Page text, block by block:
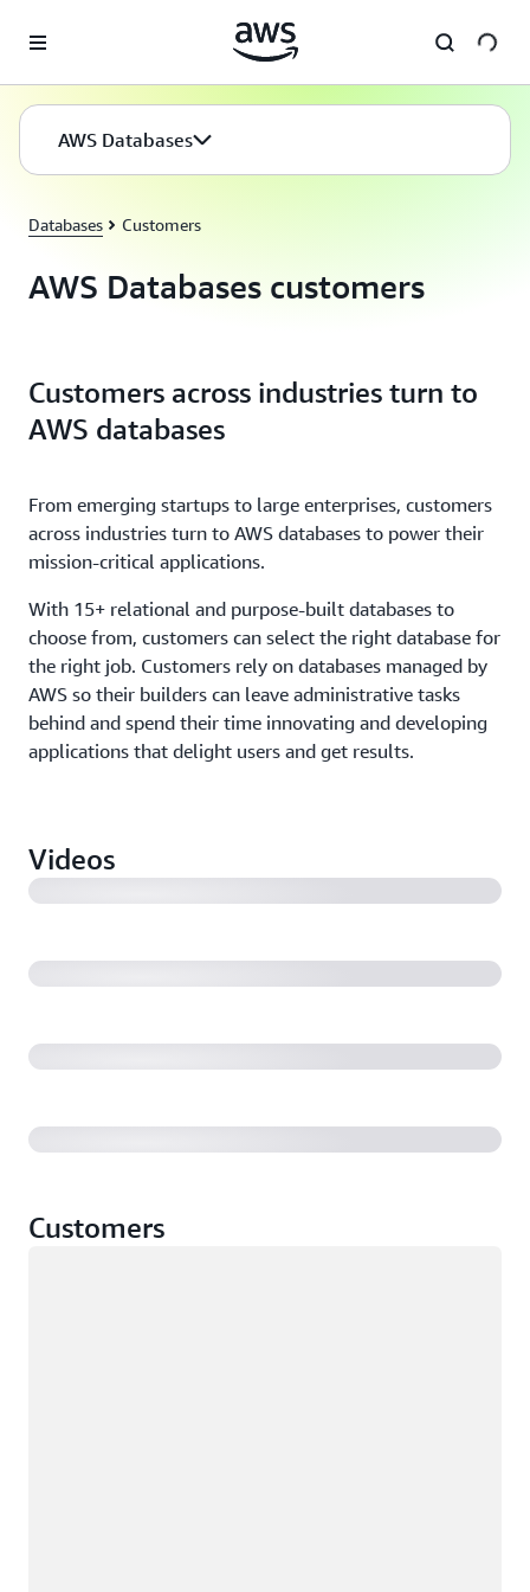
AWS Databases
Databases Customers
AWS Databases customers
Customers across industries turn to
AWS databases
From emerging startups to large enterprises, customers
across industries turn to AWS databases to power their
mission-critical applications.
With 15+ relational and purpose-built databases to
choose from, customers can select the right database for
the right job. Customers rely on databases managed by
AWS so their builders can leave administrative tasks
behind and spend their time innovating and developing
applications that delight users and get results.
Videos
Amdocs accelerates digital transformation by moving
Customers